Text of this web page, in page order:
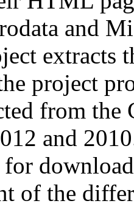
and
extracts
project
from
and
for
of the